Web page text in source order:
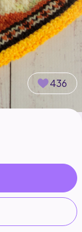
436